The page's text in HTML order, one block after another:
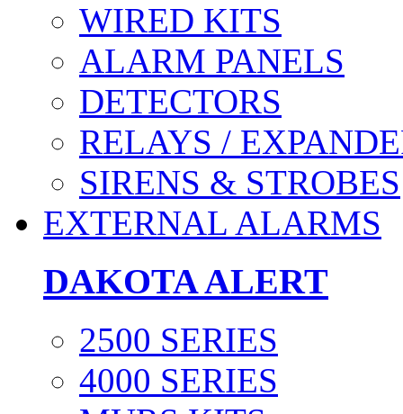
WIRED KITS
ALARM PANELS
DETECTORS
RELAYS /
SIRENS & STROBES
EXTERNAL ALARMS
DAKOTA ALERT
2500 SERIES
4000 SERIES